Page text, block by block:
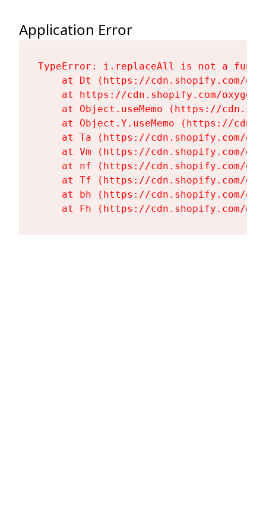
Application Error
TypeError: i.replaceAll is not a
at Dt (https://cdn.shopify.com/
at https://cdn.shopify.com/
at Object.useMemo (https://
at Object.Y.useMemo (https://
at Ta (https://cdn.shopify.com/
at Vm (https://cdn.shopify.com/
at nf (https://cdn.shopify.com/
at Tf (https://cdn.shopify.com/
at bh (https://cdn.shopify.com/
at Fh (https://cdn.shopify.com/